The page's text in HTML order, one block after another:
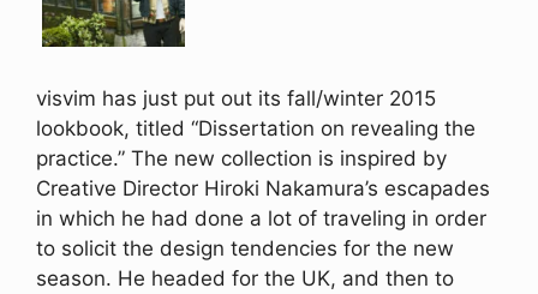
visvim has just put out its fall/winter 2015
lookbook, titled “Dissertation on revealing the
practice.” The new collection is inspired by
Creative Director Hiroki Nakamura’s escapades
in which he had done a lot of traveling in order
to solicit the design tendencies for the new
season. He headed for the UK, and then to